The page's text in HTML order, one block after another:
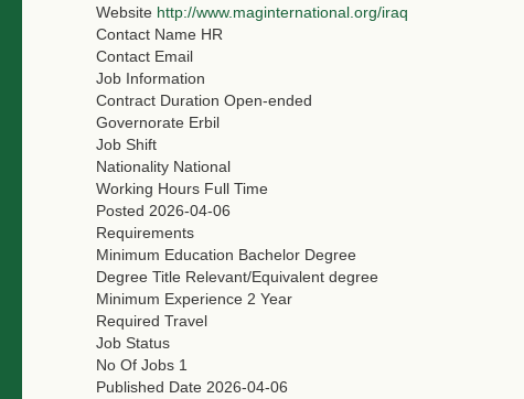
Website http://www.maginternational.org/iraq
Contact Name HR
Contact Email
Job Information
Contract Duration Open-ended
Governorate Erbil
Job Shift
Nationality National
Working Hours Full Time
Posted 2026-04-06
Requirements
Minimum Education Bachelor Degree
Degree Title Relevant/Equivalent degree
Minimum Experience 2 Year
Required Travel
Job Status
No Of Jobs 1
Published Date 2026-04-06